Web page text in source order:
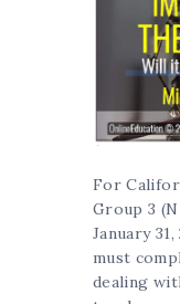
For
Group 3
January
must
dealing